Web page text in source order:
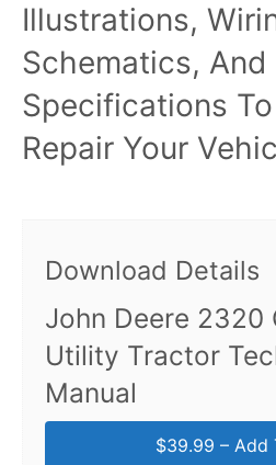
Illustrations,
Schematics, And
Specifications
Repair Your
Download Details
John Deere 2320
Utility Tractor
Manual
$39.99 – Add